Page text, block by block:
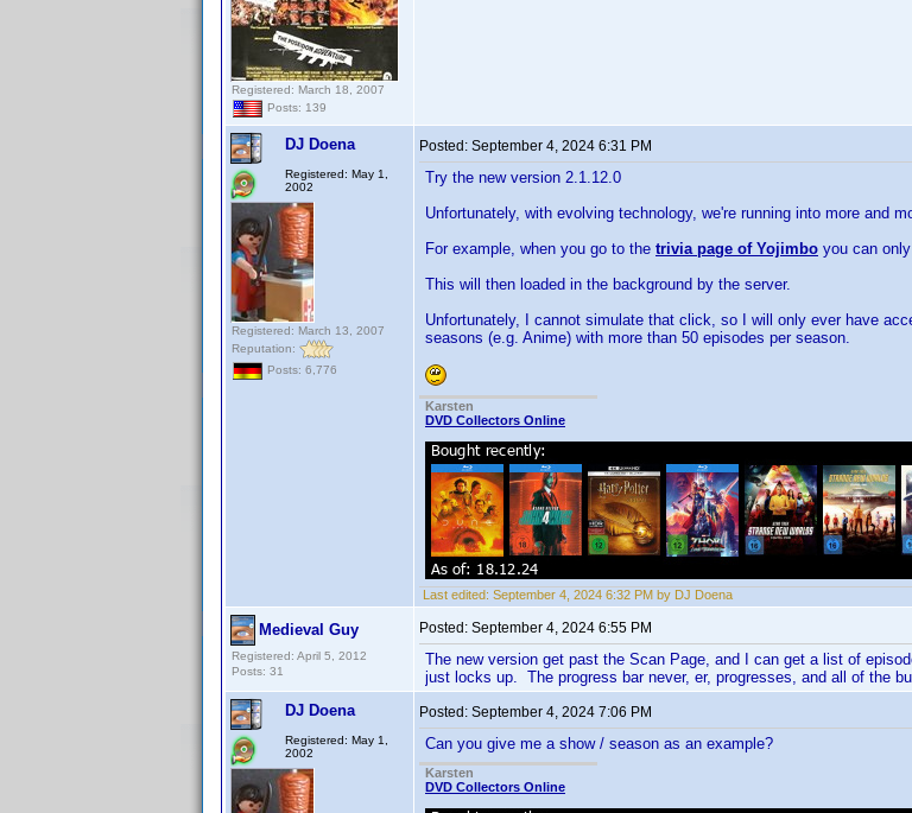
Registered: March 18, 2007
Posts: 139
DJ Doena
Registered: May 1,
2002
Registered: March 13, 2007
Reputation:
Posts: 6,776
Posted: September 4, 2024 6:31 PM
Try the new version 2.1.12.0
Unfortunately, with evolving technology, we're running into more and
For example, when you go to the trivia page of Yojimbo you can
This will then loaded in the background by the server.
Unfortunately, I cannot simulate that click, so I will only ever have
seasons (e.g. Anime) with more than 50 episodes per season.
Karsten
DVD Collectors Online
Last edited: September 4, 2024 6:32 PM by DJ Doena
Medieval Guy
Registered: April 5, 2012
Posts: 31
Posted: September 4, 2024 6:55 PM
The new version get past the Scan Page, and I can get a list of
just locks up. The progress bar never, er, progresses, and all of the
DJ Doena
Registered: May 1,
2002
Posted: September 4, 2024 7:06 PM
Can you give me a show / season as an example?
Karsten
DVD Collectors Online